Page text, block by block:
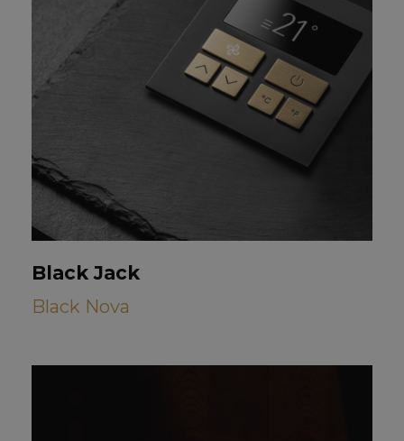
Black Jack
Black Nova